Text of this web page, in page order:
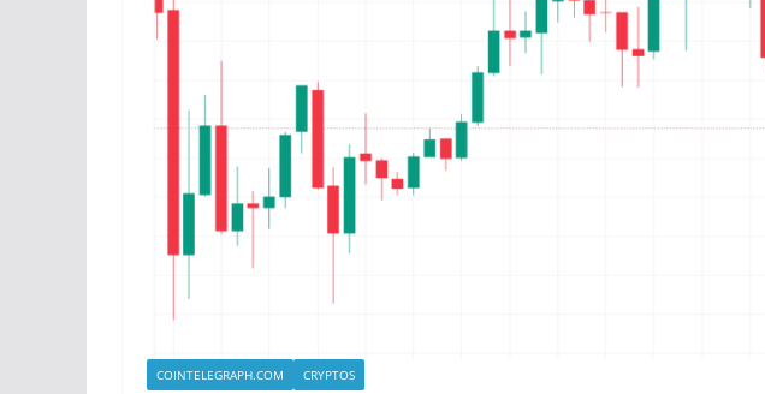
COINTELEGRAPH.COM CRYPTOS